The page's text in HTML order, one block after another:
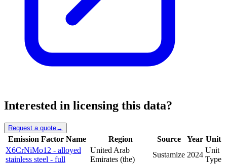
Interested in licensing this data?
Request a quote→
Emission Factor Name Region Source Year Unit
X6CrNiMo12 - alloyed
stainless steel - full
United Arab
Emirates (the)
Sustamize 2024
Unit
Type